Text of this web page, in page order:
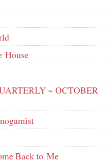
House
~ OCTOBER
Back to Me